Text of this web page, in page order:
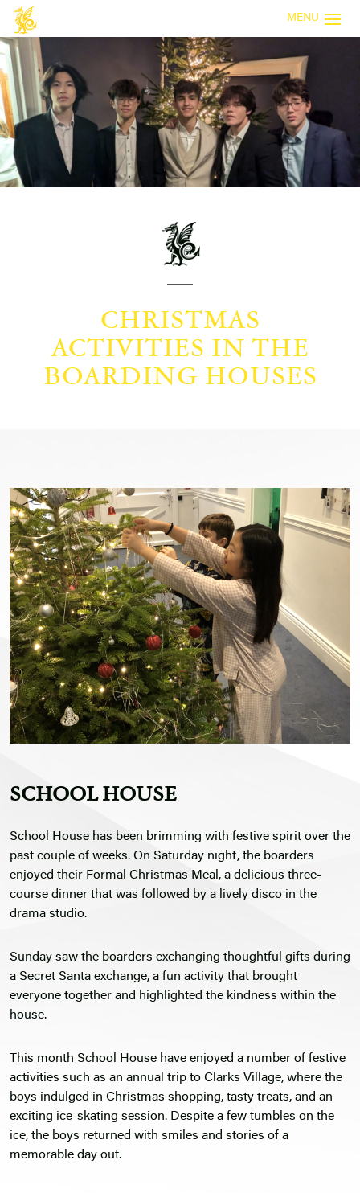
MENU
CHRISTMAS
ACTIVITIES IN THE
BOARDING HOUSES
SCHOOL HOUSE
School House has been brimming with festive spirit over the
past couple of weeks. On Saturday night, the boarders
enjoyed their Formal Christmas Meal, a delicious three-
course dinner that was followed by a lively disco in the
drama studio.
Sunday saw the boarders exchanging thoughtful gifts during
a Secret Santa exchange, a fun activity that brought
everyone together and highlighted the kindness within the
house.
This month School House have enjoyed a number of festive
activities such as an annual trip to Clarks Village, where the
boys indulged in Christmas shopping, tasty treats, and an
exciting ice-skating session. Despite a few tumbles on the
ice, the boys returned with smiles and stories of a
memorable day out.